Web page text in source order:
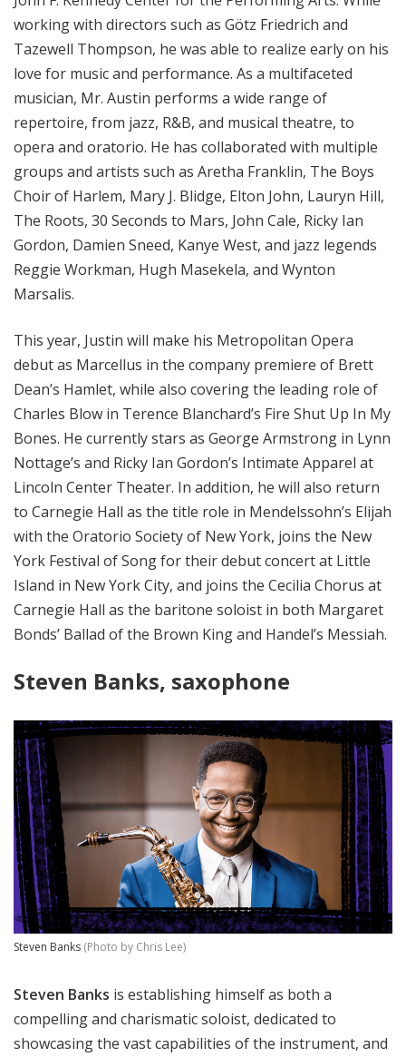
working with directors such as Götz Friedrich and
Tazewell Thompson, he was able to realize early on his
love for music and performance. As a multifaceted
musician, Mr. Austin performs a wide range of
repertoire, from jazz, R&B, and musical theatre, to
opera and oratorio. He has collaborated with multiple
groups and artists such as Aretha Franklin, The Boys
Choir of Harlem, Mary J. Blidge, Elton John, Lauryn Hill,
The Roots, 30 Seconds to Mars, John Cale, Ricky Ian
Gordon, Damien Sneed, Kanye West, and jazz legends
Reggie Workman, Hugh Masekela, and Wynton
Marsalis.
This year, Justin will make his Metropolitan Opera
debut as Marcellus in the company premiere of Brett
Dean’s Hamlet, while also covering the leading role of
Charles Blow in Terence Blanchard’s Fire Shut Up In My
Bones. He currently stars as George Armstrong in Lynn
Nottage’s and Ricky Ian Gordon’s Intimate Apparel at
Lincoln Center Theater. In addition, he will also return
to Carnegie Hall as the title role in Mendelssohn’s Elijah
with the Oratorio Society of New York, joins the New
York Festival of Song for their debut concert at Little
Island in New York City, and joins the Cecilia Chorus at
Carnegie Hall as the baritone soloist in both Margaret
Bonds’ Ballad of the Brown King and Handel’s Messiah.
Steven Banks, saxophone
Steven Banks (Photo by Chris Lee)
Steven Banks is establishing himself as both a
compelling and charismatic soloist, dedicated to
showcasing the vast capabilities of the instrument, and